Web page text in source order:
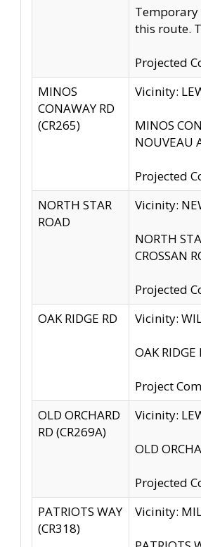
Temporary
this route.
Projected
MINOS
CONAWAY RD
(CR265)
Vicinity:
MINOS
NOUVEAU
Projected
NORTH STAR
ROAD
Vicinity:
NORTH
CROSSAN
Projected
OAK RIDGE RD
Vicinity:
OAK
Project
OLD ORCHARD
RD (CR269A)
Vicinity:
OLD
Projected
PATRIOTS WAY
(CR318)
Vicinity: